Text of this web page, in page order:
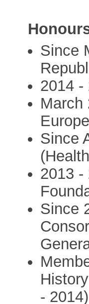
Since
2014 -
March
Since
2013 -
Since
- 2014)